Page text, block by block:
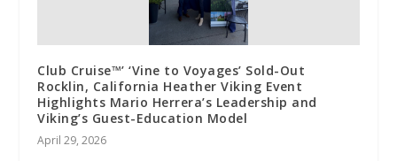
Club Cruise™’ ‘Vine to Voyages’ Sold-Out
Rocklin, California Heather Viking Event
Highlights Mario Herrera’s Leadership and
Viking’s Guest-Education Model
April 29, 2026